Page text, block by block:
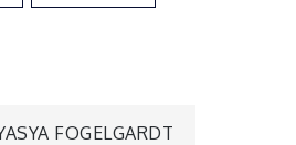
FOGELGARDT